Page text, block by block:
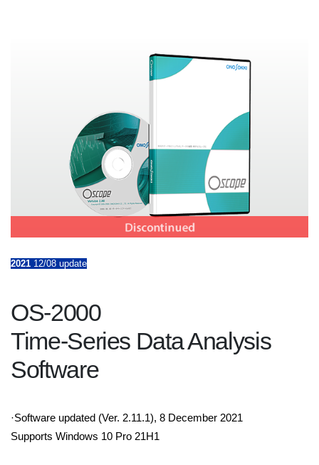
2021 12/08 update
OS-2000
Time-Series Data Analysis
Software
·Software updated (Ver. 2.11.1), 8 December 2021
Supports Windows 10 Pro 21H1